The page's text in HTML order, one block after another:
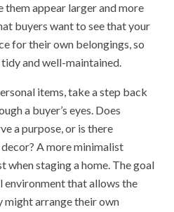
appear larger and more
buyers want to see that your
for their own belongings, so
tidy and well-maintained.
items, take a step back
a buyer’s eyes. Does
a purpose, or is there
A more minimalist
staging a home. The goal
environment that allows the
might arrange their own